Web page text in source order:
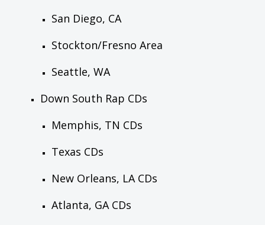
San Diego, CA
Stockton/Fresno Area
Seattle, WA
Down South Rap CDs
Memphis, TN CDs
Texas CDs
New Orleans, LA CDs
Atlanta, GA CDs